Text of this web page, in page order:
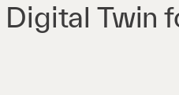
Twin